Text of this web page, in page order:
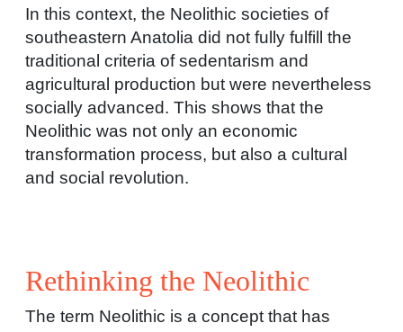
In this context, the Neolithic societies of
southeastern Anatolia did not fully fulfill the
traditional criteria of sedentarism and
agricultural production but were nevertheless
socially advanced. This shows that the
Neolithic was not only an economic
transformation process, but also a cultural
and social revolution.
Rethinking the Neolithic
The term Neolithic is a concept that has